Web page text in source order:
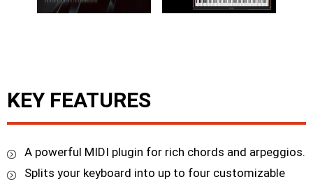
KEY FEATURES
A powerful MIDI plugin for rich chords and arpeggios.
Splits your keyboard into up to four customizable